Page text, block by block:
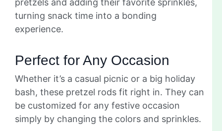
pretzels and adding their favorite sprinkles,
turning snack time into a bonding
experience.
Perfect for Any Occasion
Whether it’s a casual picnic or a big holiday
bash, these pretzel rods fit right in. They can
be customized for any festive occasion
simply by changing the colors and sprinkles.